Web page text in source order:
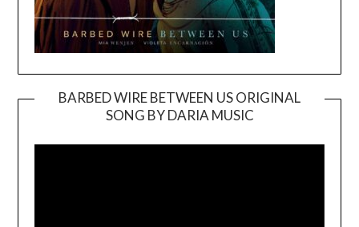
BARBED WIRE BETWEEN US ORIGINAL
SONG BY DARIA MUSIC
Player